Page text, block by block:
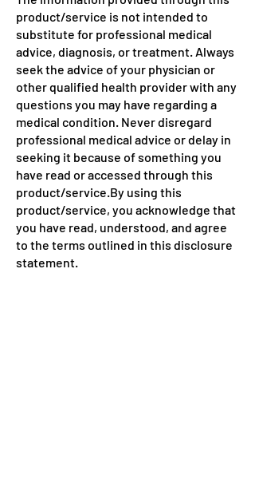
product/service is not intended to
substitute for professional medical
advice, diagnosis, or treatment. Always
seek the advice of your physician or
other qualified health provider with any
questions you may have regarding a
medical condition. Never disregard
professional medical advice or delay in
seeking it because of something you
have read or accessed through this
product/service.By using this
product/service, you acknowledge that
you have read, understood, and agree
to the terms outlined in this disclosure
statement.